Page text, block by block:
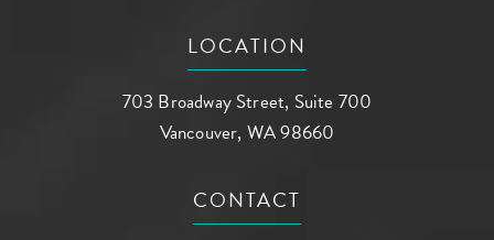
LOCATION
703 Broadway Street, Suite 700
Vancouver, WA 98660
CONTACT